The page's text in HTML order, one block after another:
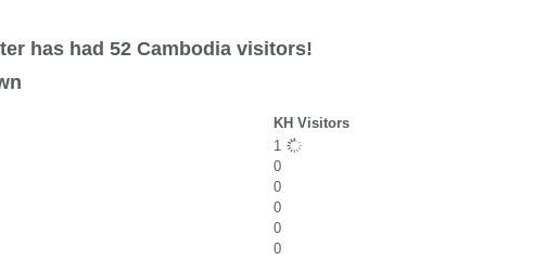
has had 52 Cambodia visitors!
KH Visitors
1
0
0
0
0
0